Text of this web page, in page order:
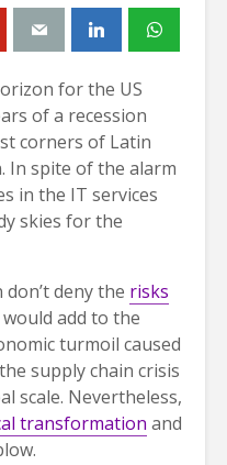
for the US
of a recession
corners of Latin
In spite of the alarm
in the IT services
skies for the
deny the risks
would add to the
turmoil caused
supply chain crisis
scale. Nevertheless,
transformation and